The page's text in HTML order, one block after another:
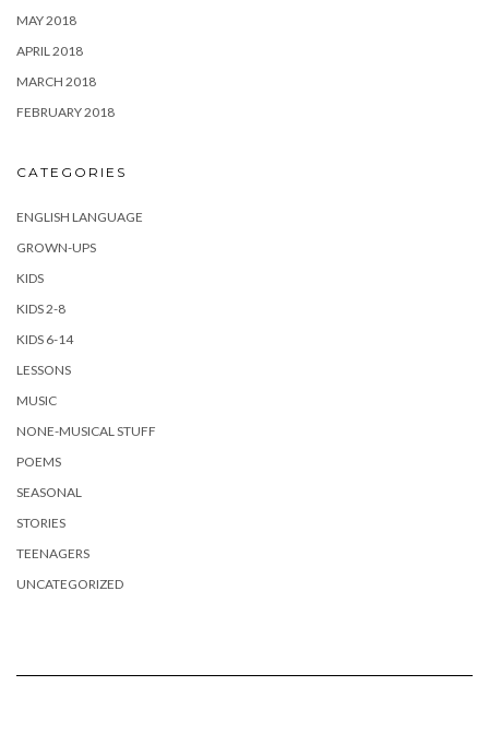
MAY 2018
APRIL 2018
MARCH 2018
FEBRUARY 2018
CATEGORIES
ENGLISH LANGUAGE
GROWN-UPS
KIDS
KIDS 2-8
KIDS 6-14
LESSONS
MUSIC
NONE-MUSICAL STUFF
POEMS
SEASONAL
STORIES
TEENAGERS
UNCATEGORIZED